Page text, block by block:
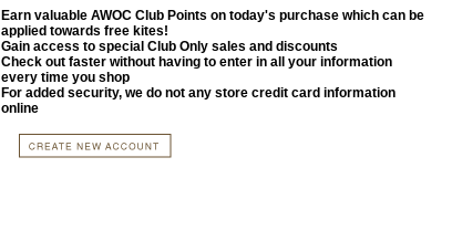
Earn valuable AWOC Club Points on today's purchase which can be
applied towards free kites!
Gain access to special Club Only sales and discounts
Check out faster without having to enter in all your information
every time you shop
For added security, we do not any store credit card information
online